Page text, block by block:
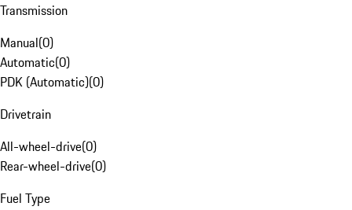
Transmission
Manual(0)
Automatic(0)
PDK (Automatic)(0)
Drivetrain
All-wheel-drive(0)
Rear-wheel-drive(0)
Fuel Type